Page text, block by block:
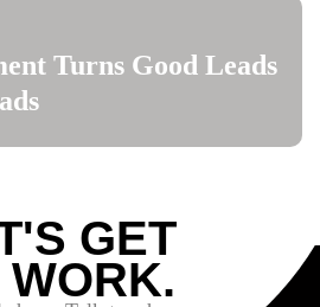
Turns Good Leads
GET
WORK.